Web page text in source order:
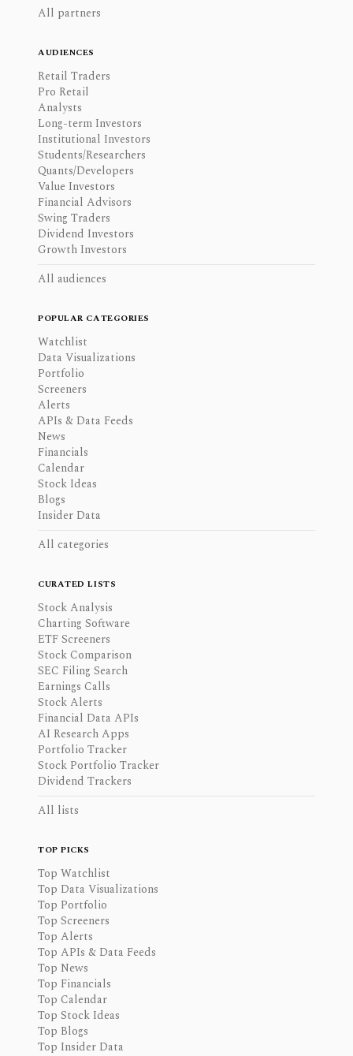
All partners
AUDIENCES
Retail Traders
Pro Retail
Analysts
Long-term Investors
Institutional Investors
Students/Researchers
Quants/Developers
Value Investors
Financial Advisors
Swing Traders
Dividend Investors
Growth Investors
All audiences
POPULAR CATEGORIES
Watchlist
Data Visualizations
Portfolio
Screeners
Alerts
APIs & Data Feeds
News
Financials
Calendar
Stock Ideas
Blogs
Insider Data
All categories
CURATED LISTS
Stock Analysis
Charting Software
ETF Screeners
Stock Comparison
SEC Filing Search
Earnings Calls
Stock Alerts
Financial Data APIs
AI Research Apps
Portfolio Tracker
Stock Portfolio Tracker
Dividend Trackers
All lists
TOP PICKS
Top Watchlist
Top Data Visualizations
Top Portfolio
Top Screeners
Top Alerts
Top APIs & Data Feeds
Top News
Top Financials
Top Calendar
Top Stock Ideas
Top Blogs
Top Insider Data